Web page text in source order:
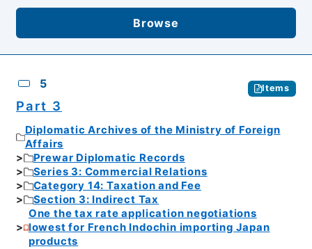
Browse
5 Items
Part 3
Diplomatic Archives of the Ministry of Foreign
Affairs
Prewar Diplomatic Records
Series 3: Commercial Relations
Category 14: Taxation and Fee
Section 3: Indirect Tax
One the tax rate application negotiations
lowest for French Indochin importing Japan
products